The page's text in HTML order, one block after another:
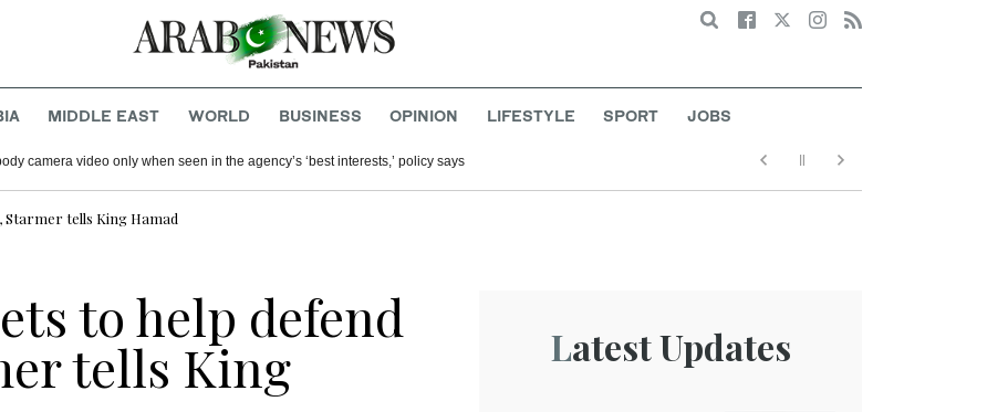
Search
MIDDLE EAST WORLD BUSINESS OPINION LIFESTYLE SPORT JOBS
camera video only when seen in the agency’s ‘best interests,’ policy says
Starmer tells King Hamad
to help defend
tells King Latest Updates